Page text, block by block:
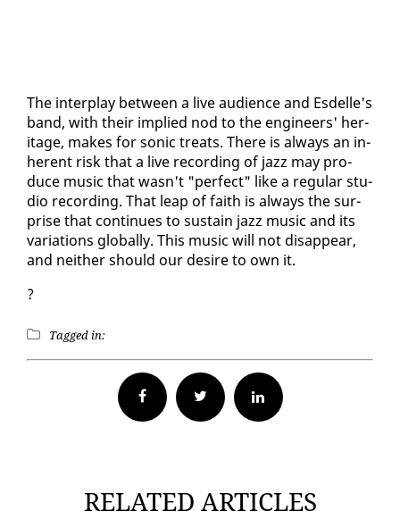
The in­ter­play be­tween a live au­di­ence and Es­delle's
band, with their im­plied nod to the en­gi­neers' her­
itage, makes for son­ic treats. There is al­ways an in­
her­ent risk that a live record­ing of jazz may pro­
duce mu­sic that wasn't "per­fect" like a reg­u­lar stu­
dio record­ing. That leap of faith is al­ways the sur­
prise that con­tin­ues to sus­tain jazz mu­sic and its
vari­a­tions glob­al­ly. This mu­sic will not dis­ap­pear,
and nei­ther should our de­sire to own it.
?
Tagged in:
Facebook Twitter
RELATED ARTICLES